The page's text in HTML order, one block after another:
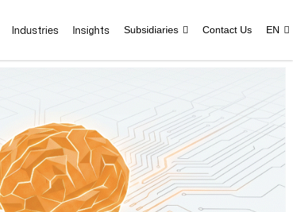
Industries Insights Subsidiaries Contact Us EN